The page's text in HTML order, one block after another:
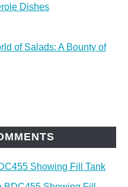
Dishes
of Salads: A Bounty of
Showing Fill Tank